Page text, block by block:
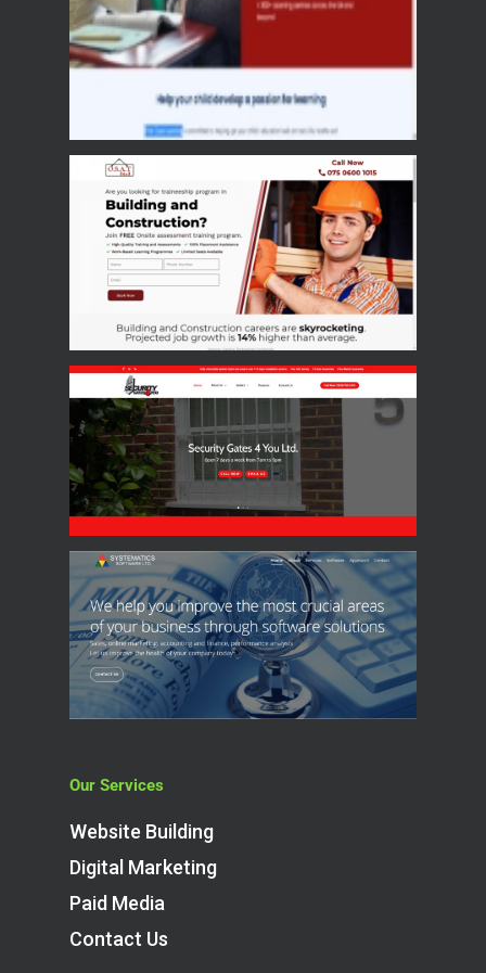
Our Services
Website Building
Digital Marketing
Paid Media
Contact Us